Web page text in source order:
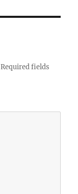
Required fields